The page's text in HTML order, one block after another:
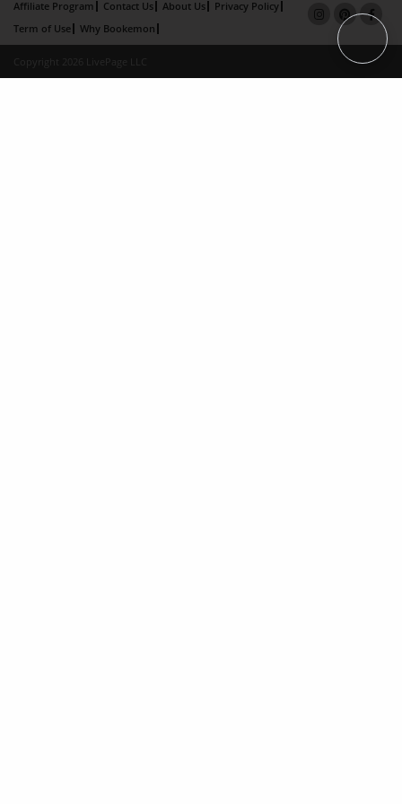
Affiliate Program Contact Us About Us
Privacy Policy
Term of Use
Why Bookemon
Copyright 2026 LivePage LLC